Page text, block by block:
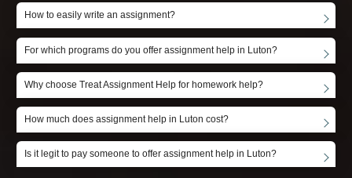
How to easily write an assignment?
For which programs do you offer assignment help in Luton?
Why choose Treat Assignment Help for homework help?
How much does assignment help in Luton cost?
Is it legit to pay someone to offer assignment help in Luton?